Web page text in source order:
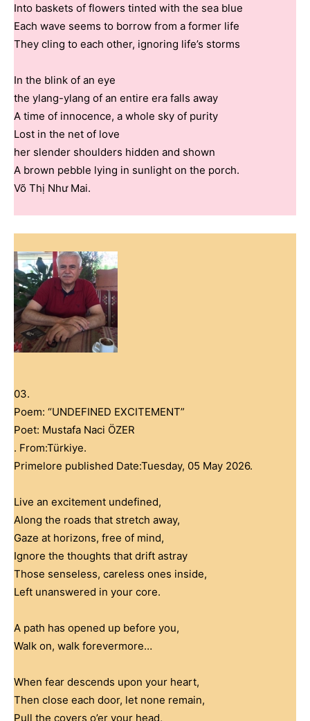
Into baskets of flowers tinted with the sea blue
Each wave seems to borrow from a former life
They cling to each other, ignoring life’s storms
In the blink of an eye
the ylang-ylang of an entire era falls away
A time of innocence, a whole sky of purity
Lost in the net of love
her slender shoulders hidden and shown
A brown pebble lying in sunlight on the porch.
Võ Thị Như Mai.
03.
Poem: “UNDEFINED EXCITEMENT”
Poet: Mustafa Naci ÖZER
. From:Türkiye.
Primelore published Date:Tuesday, 05 May 2026.
Live an excitement undefined,
Along the roads that stretch away,
Gaze at horizons, free of mind,
Ignore the thoughts that drift astray
Those senseless, careless ones inside,
Left unanswered in your core.
A path has opened up before you,
Walk on, walk forevermore…
When fear descends upon your heart,
Then close each door, let none remain,
Pull the covers o’er your head,